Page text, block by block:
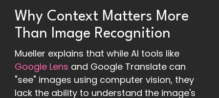
Why Context Matters More
Than Image Recognition
Mueller explains that while AI tools like
Google Lens and Google Translate can
"see" images using computer vision, they
lack the ability to understand the image's